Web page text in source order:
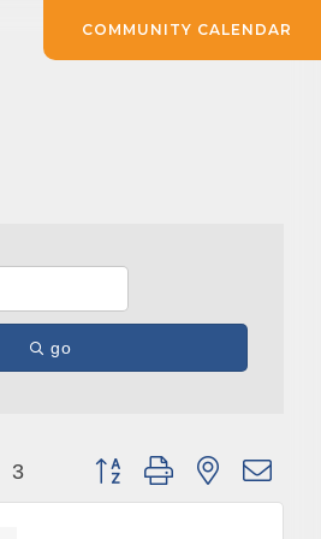
go
3 Button group with nested
COMMUNITY CALENDAR